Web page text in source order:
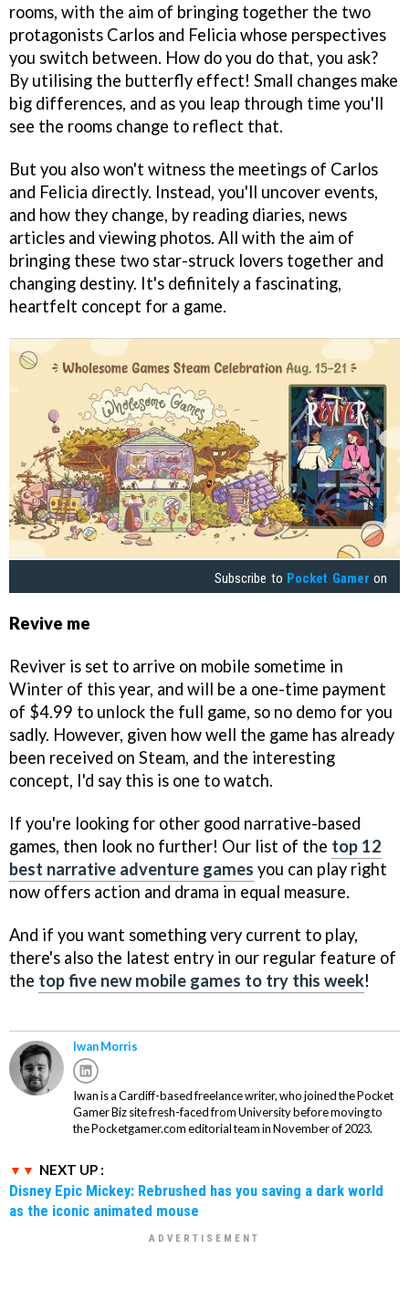
rooms, with the aim of bringing together the two
protagonists Carlos and Felicia whose perspectives
you switch between. How do you do that, you ask?
By utilising the butterfly effect! Small changes make
big differences, and as you leap through time you'll
see the rooms change to reflect that.
But you also won't witness the meetings of Carlos
and Felicia directly. Instead, you'll uncover events,
and how they change, by reading diaries, news
articles and viewing photos. All with the aim of
bringing these two star-struck lovers together and
changing destiny. It's definitely a fascinating,
heartfelt concept for a game.
Subscribe to Pocket Gamer on
Revive me
Reviver is set to arrive on mobile sometime in
Winter of this year, and will be a one-time payment
of $4.99 to unlock the full game, so no demo for you
sadly. However, given how well the game has already
been received on Steam, and the interesting
concept, I'd say this is one to watch.
If you're looking for other good narrative-based
games, then look no further! Our list of the top 12
best narrative adventure games you can play right
now offers action and drama in equal measure.
And if you want something very current to play,
there's also the latest entry in our regular feature of
the top five new mobile games to try this week!
Iwan Morris
Iwan is a Cardiff-based freelance writer, who joined the Pocket
Gamer Biz site fresh-faced from University before moving to
the Pocketgamer.com editorial team in November of 2023.
NEXT UP :
Disney Epic Mickey: Rebrushed has you saving a dark world
as the iconic animated mouse